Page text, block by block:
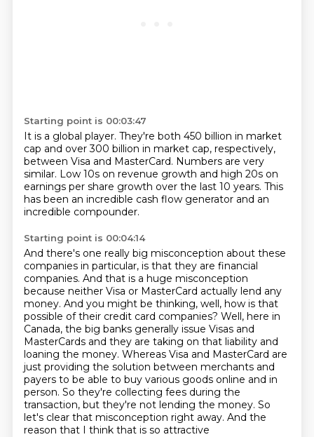
Starting point is 00:03:47
It is a global player. They're both 450 billion in market
cap and over 300 billion in market cap, respectively,
between Visa and MasterCard. Numbers are very
similar. Low 10s on revenue growth and high 20s on
earnings per share growth over the last 10 years. This
has been an incredible cash flow generator and an
incredible compounder.
Starting point is 00:04:14
And there's one really big misconception about these
companies in particular, is that they are financial
companies. And that is a huge misconception
because neither Visa or MasterCard actually lend any
money. And you might be thinking, well, how is that
possible of their credit card companies? Well, here in
Canada, the big banks generally issue Visas and
MasterCards and they are taking on that liability and
loaning the money. Whereas Visa and MasterCard are
just providing the solution between merchants and
payers to be able to buy various goods online and in
person. So they're collecting fees during the
transaction, but they're not lending the money. So
let's clear that misconception right away. And the
reason that I think that is so attractive